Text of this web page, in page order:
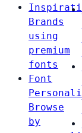
Brands
using
premium
fonts
Font
Browse
by